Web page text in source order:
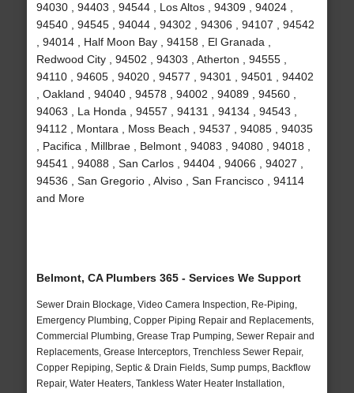
94030 , 94403 , 94544 , Los Altos , 94309 , 94024 ,
94540 , 94545 , 94044 , 94302 , 94306 , 94107 , 94542
, 94014 , Half Moon Bay , 94158 , El Granada ,
Redwood City , 94502 , 94303 , Atherton , 94555 ,
94110 , 94605 , 94020 , 94577 , 94301 , 94501 , 94402
, Oakland , 94040 , 94578 , 94002 , 94089 , 94560 ,
94063 , La Honda , 94557 , 94131 , 94134 , 94543 ,
94112 , Montara , Moss Beach , 94537 , 94085 , 94035
, Pacifica , Millbrae , Belmont , 94083 , 94080 , 94018 ,
94541 , 94088 , San Carlos , 94404 , 94066 , 94027 ,
94536 , San Gregorio , Alviso , San Francisco , 94114
and More
Belmont, CA Plumbers 365 - Services We Support
Sewer Drain Blockage, Video Camera Inspection, Re-Piping,
Emergency Plumbing, Copper Piping Repair and Replacements,
Commercial Plumbing, Grease Trap Pumping, Sewer Repair and
Replacements, Grease Interceptors, Trenchless Sewer Repair,
Copper Repiping, Septic & Drain Fields, Sump pumps, Backflow
Repair, Water Heaters, Tankless Water Heater Installation,